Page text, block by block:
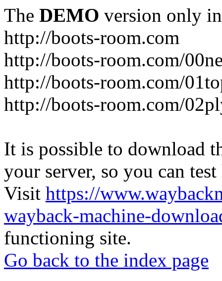
The DEMO version only
http://boots-room.com
http://boots-room.com/
http://boots-room.com/
http://boots-room.com/
It is possible to download
your server, so you can
Visit https://
wayback-machine-
functioning site.
Go back to the index page